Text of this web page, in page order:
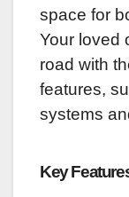
space for
Your loved
road with
features,
systems
Key